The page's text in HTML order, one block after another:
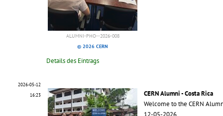
ALUMNI-PHO--2026-008
© 2026 CERN
Details des Eintrags
2026-05-12
16:23
CERN Alumni - Costa Rica
Welcome to the CERN